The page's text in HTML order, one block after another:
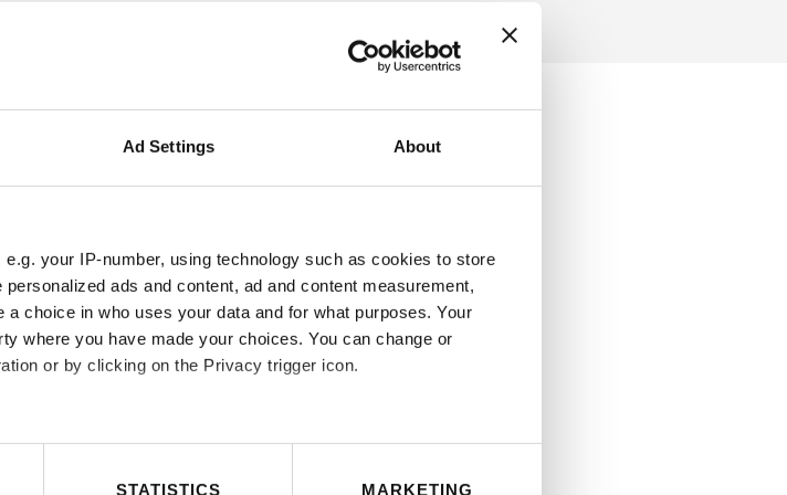
Ad Settings About
your IP-number, using technology such as cookies to store
ads and content, ad and content measurement,
choice in who uses your data and for what purposes. Your
where you have made your choices. You can change or
or by clicking on the Privacy trigger icon.
STATISTICS MARKETING